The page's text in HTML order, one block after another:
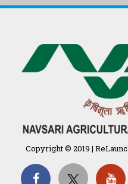
પ્રાકૃતિક કૃષિ (ખેતી)
गुणवत्ता युक्त कृषि-शिक्षा एक
कृषि अनुसंधान परिषद की
भारतीय कृषि प्रवेश परीक्षा
Organization
Copyright © 2019 |